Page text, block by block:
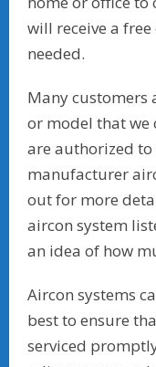
will receive a
needed.
Many customers
or model that we
are authorized
manufacturer
out for more
aircon system
an idea of how
Aircon systems
best to ensure
serviced